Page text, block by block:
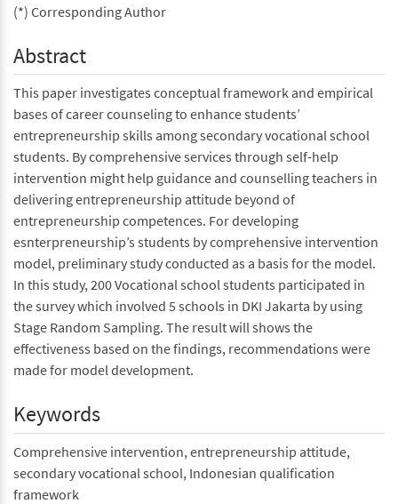
(*) Corresponding Author
Abstract
This paper investigates conceptual framework and empirical
bases of career counseling to enhance students’
entrepreneurship skills among secondary vocational school
students. By comprehensive services through self-help
intervention might help guidance and counselling teachers in
delivering entrepreneurship attitude beyond of
entrepreneurship competences. For developing
esnterpreneurship’s students by comprehensive intervention
model, preliminary study conducted as a basis for the model.
In this study, 200 Vocational school students participated in
the survey which involved 5 schools in DKI Jakarta by using
Stage Random Sampling. The result will shows the
effectiveness based on the findings, recommendations were
made for model development.
Keywords
Comprehensive intervention, entrepreneurship attitude,
secondary vocational school, Indonesian qualification
framework